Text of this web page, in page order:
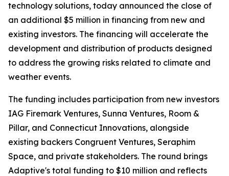
technology solutions, today announced the close of
an additional $5 million in financing from new and
existing investors. The financing will accelerate the
development and distribution of products designed
to address the growing risks related to climate and
weather events.
The funding includes participation from new investors
IAG Firemark Ventures, Sunna Ventures, Room &
Pillar, and Connecticut Innovations, alongside
existing backers Congruent Ventures, Seraphim
Space, and private stakeholders. The round brings
Adaptive's total funding to $10 million and reflects